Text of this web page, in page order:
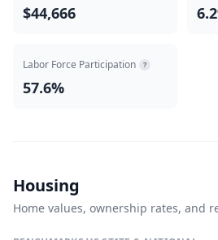
$44,666
Labor Force Participation ?
57.6%
Housing
Home values, ownership rates, and